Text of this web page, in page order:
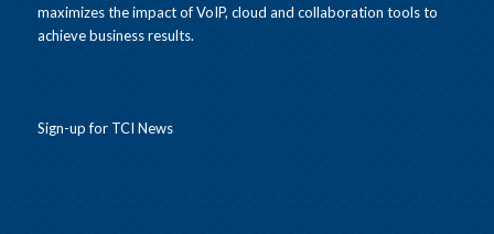
maximizes the impact of VoIP, cloud and collaboration tools to
achieve business results.
Sign-up for TCI News